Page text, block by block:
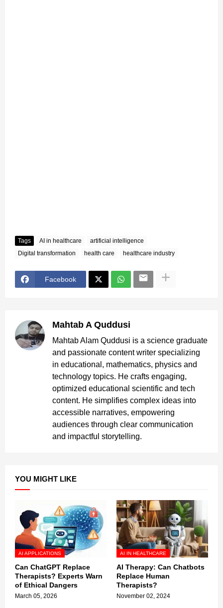
Tags AI in healthcare
artificial intelligence
Digital transformation
health care healthcare industry
Facebook
Mahtab A Quddusi
Mahtab Alam Quddusi is a science graduate
and passionate content writer specializing
in educational, mathematics, physics and
technology topics. He crafts engaging,
optimized educational scientific and tech
content. He simplifies complex ideas into
accessible narratives, empowering
audiences through clear communication
and impactful storytelling.
YOU MIGHT LIKE
AI APPLICATIONS
Can ChatGPT Replace
Therapists? Experts Warn
of Ethical Dangers
March 05, 2026
AI IN HEALTHCARE
AI Therapy: Can Chatbots
Replace Human
Therapists?
November 02, 2024